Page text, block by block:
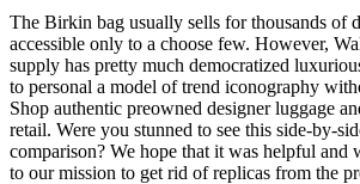
The Birkin bag usually sells for thousands of
accessible only to a choose few. However,
supply has pretty much democratized
to personal a model of trend iconography
Shop authentic preowned designer luggage
retail. Were you stunned to see this side-by-
comparison? We hope that it was helpful and
to our mission to get rid of replicas from the